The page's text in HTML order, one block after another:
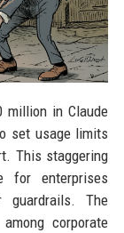
million in Claude
set usage limits
This staggering
for enterprises
guardrails. The
corporate